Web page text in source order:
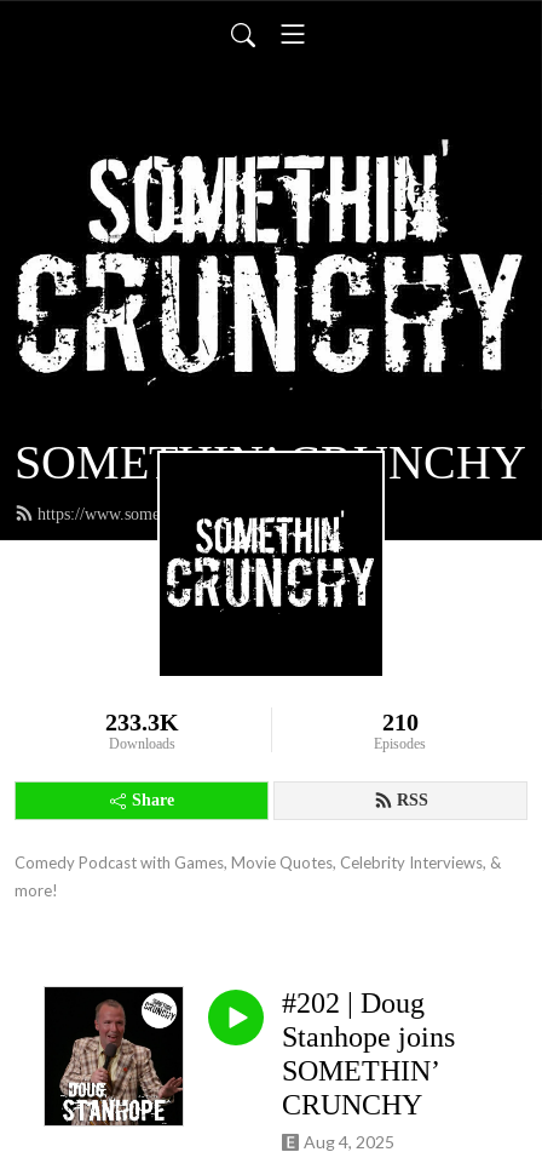
SOMETHIN’ CRUNCHY
https://www.somethincrunchy.com/feed.xml
233.3K
Downloads
210
Episodes
Share RSS
Comedy Podcast with Games, Movie Quotes, Celebrity Interviews, &
more!
#202 | Doug
Stanhope joins
SOMETHIN’
CRUNCHY
Aug 4, 2025